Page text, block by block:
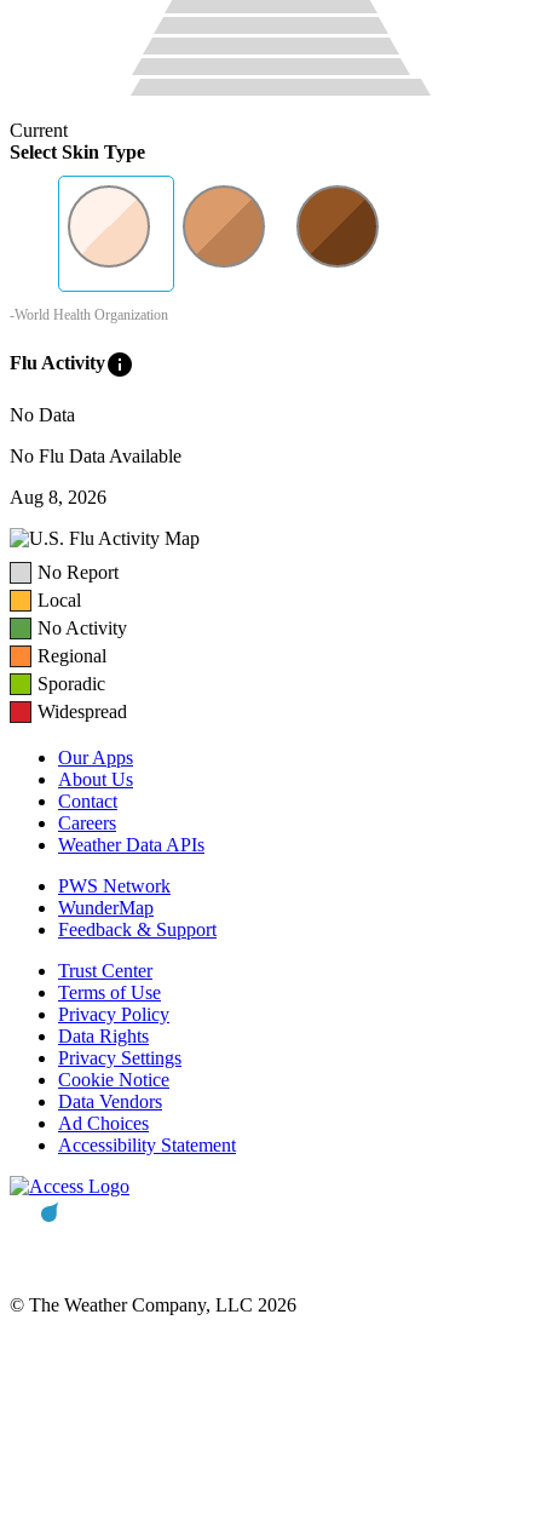
Current
Select Skin Type
-World Health Organization
Flu Activityinfo
No Data
No Flu Data Available
Aug 8, 2026
No Report
Local
No Activity
Regional
Sporadic
Widespread
Our Apps
About Us
Contact
Careers
Weather Data APIs
PWS Network
WunderMap
Feedback & Support
Trust Center
Terms of Use
Privacy Policy
Data Rights
Privacy Settings
Cookie Notice
Data Vendors
Ad Choices
Accessibility Statement
© The Weather Company, LLC 2026